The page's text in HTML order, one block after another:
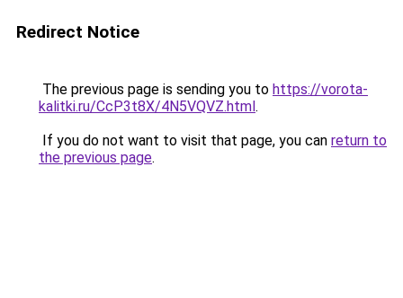
Redirect Notice
The previous page is sending you to https://vorota-
kalitki.ru/CcP3t8X/4N5VQVZ.html.
If you do not want to visit that page, you can return to
the previous page.